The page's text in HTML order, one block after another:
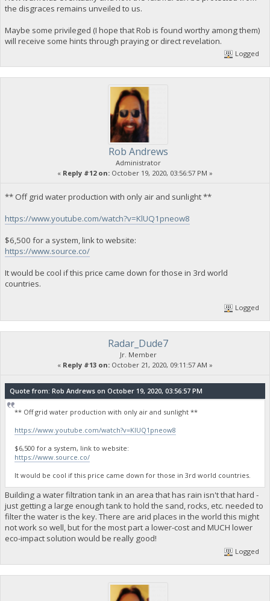
the disgraces remains unveiled to us.
Maybe some privileged (I hope that Rob is found worthy among them)
will receive some hints through praying or direct revelation.
Logged
Rob Andrews
Administrator
« Reply #12 on: October 19, 2020, 03:56:57 PM »
** Off grid water production with only air and sunlight **
https://www.youtube.com/watch?v=KlUQ1pneow8
$6,500 for a system, link to website:
https://www.source.co/
It would be cool if this price came down for those in 3rd world
countries.
Logged
Radar_Dude7
Jr. Member
« Reply #13 on: October 21, 2020, 09:11:57 AM »
Quote from: Rob Andrews on October 19, 2020, 03:56:57 PM
** Off grid water production with only air and sunlight **
https://www.youtube.com/watch?v=KlUQ1pneow8
$6,500 for a system, link to website:
https://www.source.co/
It would be cool if this price came down for those in 3rd world countries.
Building a water filtration tank in an area that has rain isn't that hard -
just getting a large enough tank to hold the sand, rocks, etc. needed to
filter the water is the key. There are arid places in the world this might
not work so well, but for the most part a lower-cost and MUCH lower
eco-impact solution would be really good!
Logged